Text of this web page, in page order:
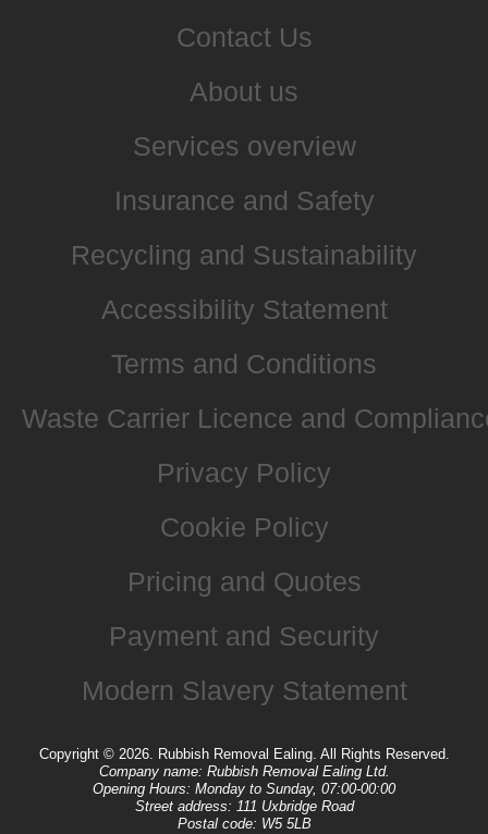
Contact Us
About us
Services overview
Insurance and Safety
Recycling and Sustainability
Accessibility Statement
Terms and Conditions
Waste Carrier Licence and
Privacy Policy
Cookie Policy
Pricing and Quotes
Payment and Security
Modern Slavery Statement
Copyright © 2026. Rubbish Removal Ealing. All Rights Reserved.
Company name: Rubbish Removal Ealing Ltd.
Opening Hours: Monday to Sunday, 07:00-00:00
Street address: 111 Uxbridge Road
Postal code: W5 5LB